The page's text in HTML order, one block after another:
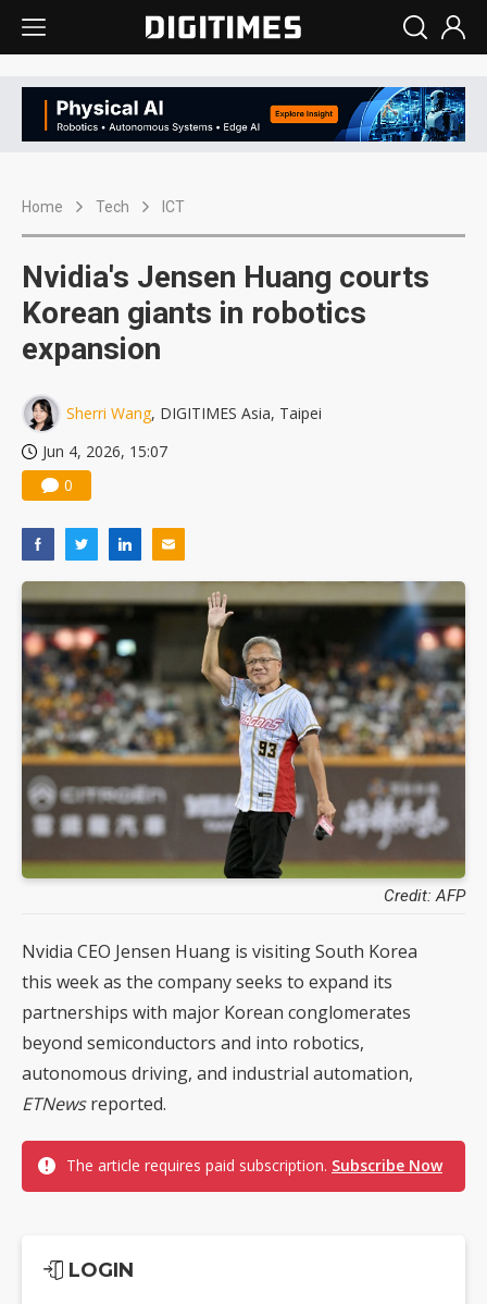
Home Tech ICT
Nvidia's Jensen Huang courts
Korean giants in robotics
expansion
Sherri Wang, DIGITIMES Asia, Taipei
Jun 4, 2026, 15:07
0
Credit: AFP
Nvidia CEO Jensen Huang is visiting South Korea
this week as the company seeks to expand its
partnerships with major Korean conglomerates
beyond semiconductors and into robotics,
autonomous driving, and industrial automation,
ETNewsreported.
The article requires paid subscription. Subscribe Now
LOGIN